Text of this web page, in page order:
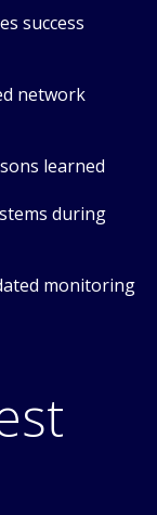
success
network
learned
during
monitoring